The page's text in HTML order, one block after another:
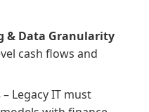
& Data Granularity
cash flows and
– Legacy IT must